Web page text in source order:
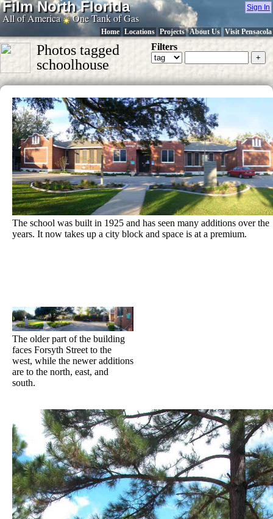
Film North Florida
All of America One Tank of Gas
Home Locations Projects About Us Visit Pensacola
Filters
Photos tagged
schoolhouse
The school was built in 1925 and has seen many additions over the
years. It now takes up a city block and space is at a premium.
The older part of the building
faces Forsyth Street to the
west, while the newer additions
are to the north, east, and
south.
Sign In